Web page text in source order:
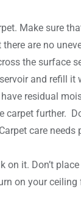
Make sure
are no
the surface
and refill it
residual
carpet further.
care needs
on it. Don’t
on your